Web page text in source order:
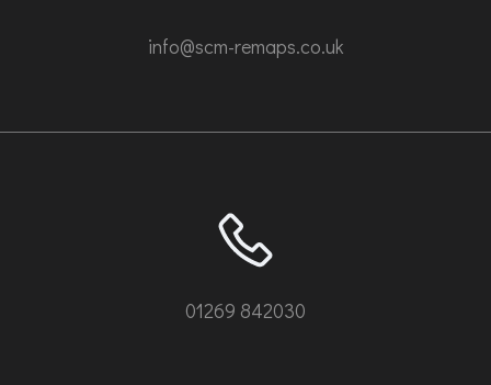
info@scm-remaps.co.uk
01269 842030